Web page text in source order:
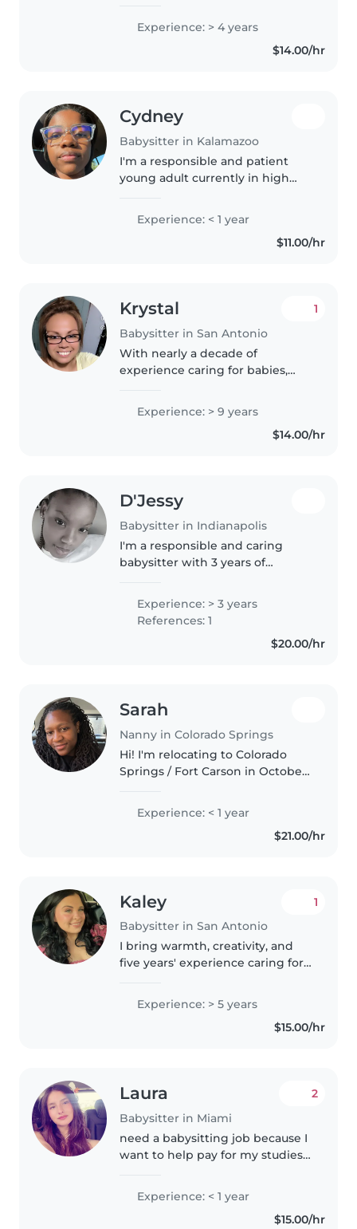
experience providing childcare
for a wide range of ages - from
babies to elementary school..
Experience: > 4 years
$14.00/hr
Cydney
Babysitter in Kalamazoo
I'm a responsible and patient
young adult currently in high
childcare. I've got first aid
certification and feel
comfortable with pets, cooking,
Experience: < 1 year
$11.00/hr
Krystal
Babysitter in San Antonio
1
With nearly a decade of
experience caring for babies,
bring a wealth of knowledge
and a warm, patient approach to
Experience: > 9 years
$14.00/hr
D'Jessy
Babysitter in Indianapolis
I'm a responsible and caring
babysitter with 3 years of
toddlers, preschoolers, and
gradeschoolers. I'm comfortable
with pets, cooking, chores, and..
Experience: > 3 years
References: 1
$20.00/hr
Sarah
Nanny in Colorado Springs
Hi! I'm relocating to Colorado
Springs / Fort Carson in October
responsible and caring nanny in
Experience: < 1 year
$21.00/hr
Kaley
Babysitter in San Antonio
1
I bring warmth, creativity, and
five years' experience caring for
teens. First aid certified with a
special touch for children with
Experience: > 5 years
$15.00/hr
Laura
Babysitter in Miami
2
need a babysitting job because I
want to help pay for my studies. I
responsible, punctual, and
careful with children. I have
Experience: < 1 year
$15.00/hr